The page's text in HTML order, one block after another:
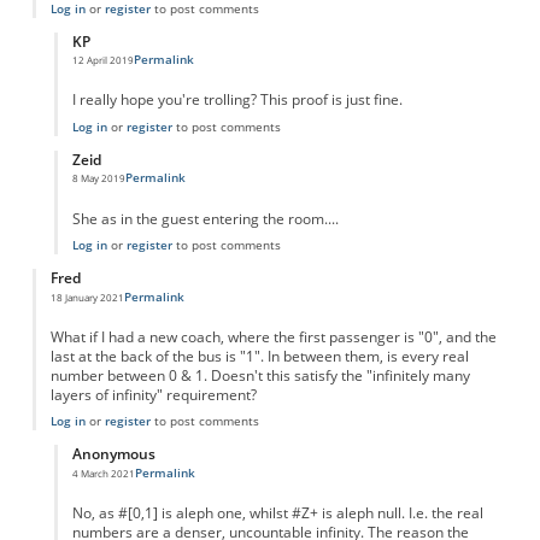
Log inor registerto post comments
KP
12 April 2019
In reply to
Permalink
I really hope you're trolling? This proof is just fine.
Log inor registerto post comments
Zeid
8 May 2019
In reply to
Permalink
She as in the guest entering the room....
Log inor registerto post comments
Fred
18 January 2021 Permalink
What if I had a new coach, where the first passenger is "0", and the
last at the back of the bus is "1". In between them, is every real
number between 0 & 1. Doesn't this satisfy the "infinitely many
layers of infinity" requirement?
Log inor registerto post comments
Anonymous
4 March 2021
In reply to Infinite layers of infinity
Permalink
No, as #[0,1] is aleph one, whilst #Z+ is aleph null. I.e. the real
numbers are a denser, uncountable infinity. The reason the